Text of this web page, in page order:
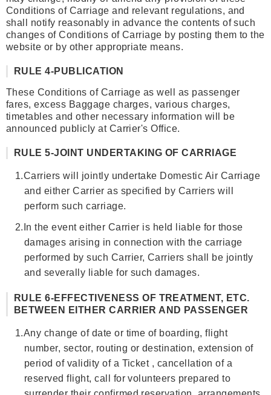
Conditions of Carriage and relevant regulations, and
shall notify reasonably in advance the contents of such
changes of Conditions of Carriage by posting them to the
website or by other appropriate means.
RULE 4-PUBLICATION
These Conditions of Carriage as well as passenger
fares, excess Baggage charges, various charges,
timetables and other necessary information will be
announced publicly at Carrier's Office.
RULE 5-JOINT UNDERTAKING OF CARRIAGE
1.Carriers will jointly undertake Domestic Air Carriage
and either Carrier as specified by Carriers will
perform such carriage.
2. In the event either Carrier is held liable for those
damages arising in connection with the carriage
performed by such Carrier, Carriers shall be jointly
and severally liable for such damages.
RULE 6-EFFECTIVENESS OF TREATMENT, ETC.
BETWEEN EITHER CARRIER AND PASSENGER
1.Any change of date or time of boarding, flight
number, sector, routing or destination, extension of
period of validity of a Ticket , cancellation of a
reserved flight, call for volunteers prepared to